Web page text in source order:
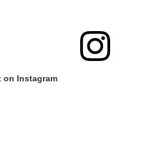
on Instagram